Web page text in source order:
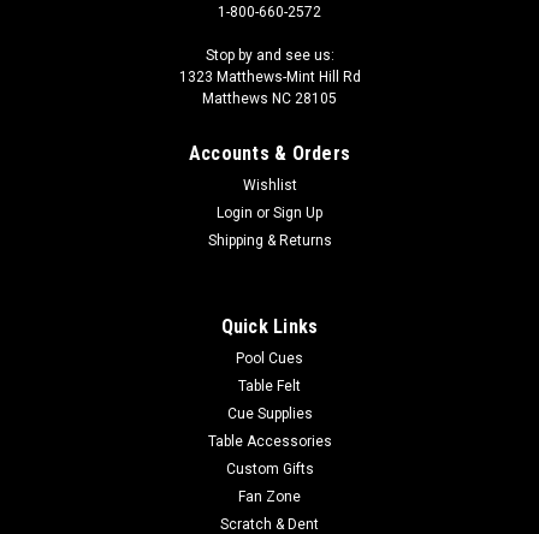
1-800-660-2572
Stop by and see us:
1323 Matthews-Mint Hill Rd
Matthews NC 28105
Accounts & Orders
Wishlist
Login or Sign Up
Shipping & Returns
Quick Links
Pool Cues
Table Felt
Cue Supplies
Table Accessories
Custom Gifts
Fan Zone
Scratch & Dent